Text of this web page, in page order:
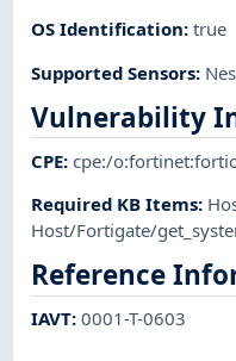
OS Identification:true
Supported Sensors:
Vulnerability
CPE:cpe:/
Required KB Items:
Host/Fortigate/
Reference
IAVT:0001-T-0603